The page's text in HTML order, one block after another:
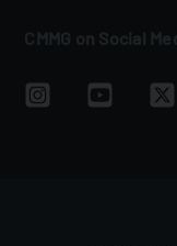
CMMG on Social